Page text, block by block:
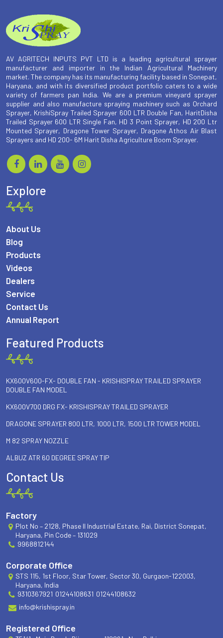
AV AGRITECH INPUTS PVT LTD is a leading agricultural sprayer
manufacturer and importer in the Indian Agricultural Machinery
market. The company has its manufacturing facility based in Sonepat,
Haryana, and with its diversified product portfolio caters to a wide
variety of farmers pan India. We are a premium vineyard sprayer
supplier and also manufacture spraying machinery such as Orchard
Sprayer, KrishiSpray Trailed Sprayer 600 LTR Double Fan, HaritDisha
Trailed Sprayer 600 LTR Single Fan, HD 3 Point Sprayer, HD 200 Ltr
Mounted Sprayer, Dragone Tower Sprayer, Dragone Athos Air Blast
Sprayers and HD 200- 6M Harit Disha Agriculture Boom Sprayer.
Explore
About Us
Blog
Products
Videos
Dealers
Service
Contact Us
Annual Report
Featured Products
KX600V600-FX- DOUBLE FAN - KRISHISPRAY TRAILED SPRAYER
DOUBLE FAN MODEL
KX600V700 DRG FX- KRISHISPRAY TRAILED SPRAYER
DRAGONE SPRAYER 800 LTR, 1000 LTR, 1500 LTR TOWER MODEL
M 82 SPRAY NOZZLE
ALBUZ ATR 60 DEGREE SPRAY TIP
Contact Us
Factory
Plot No – 2128, Phase II Industrial Estate, Rai, District Sonepat,
Haryana, Pin Code – 131029
9968812144
Corporate Office
STS 115, 1st Floor, Star Tower, Sector 30, Gurgaon-122003,
Haryana, India
9310367921 01244108631 01244108632
info@krishispray.in
Registered Office